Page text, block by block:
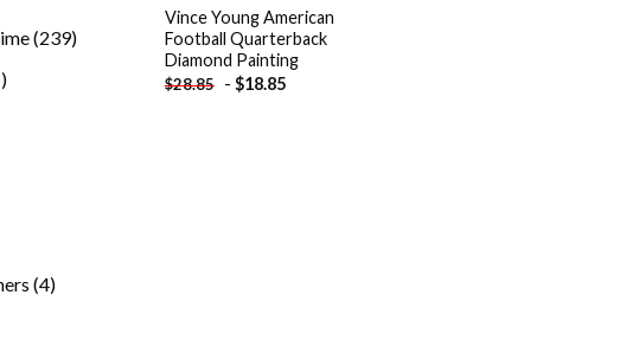
239239
201
44
Vince Young American
Football Quarterback
Diamond Painting
$28.85 - $18.85